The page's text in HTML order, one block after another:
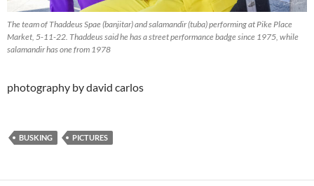
The team of Thaddeus Spae (banjitar) and salamandir (tuba) performing at Pike Place
Market, 5-11-22. Thaddeus said he has a street performance badge since 1975, while
salamandir has one from 1978
photography by david carlos
BUSKING PICTURES